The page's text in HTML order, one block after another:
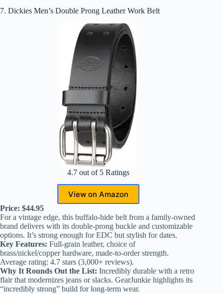
7. Dickies Men’s Double Prong Leather Work Belt
4.7 out of 5 Ratings
View on Amazon
Price: $44.95
For a vintage edge, this buffalo-hide belt from a family-owned
brand delivers with its double-prong buckle and customizable
options. It’s strong enough for EDC but stylish for dates.
Key Features: Full-grain leather, choice of
brass/nickel/copper hardware, made-to-order strength.
Average rating: 4.7 stars (3,000+ reviews).
Why It Rounds Out the List: Incredibly durable with a retro
flair that modernizes jeans or slacks. GearJunkie highlights its
“incredibly strong” build for long-term wear.